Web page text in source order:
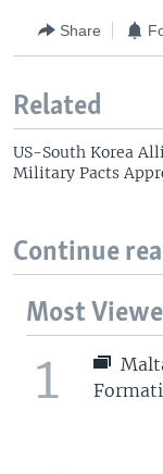
Share
Related
US-South Korea
Military Pacts
Continue
Most
1